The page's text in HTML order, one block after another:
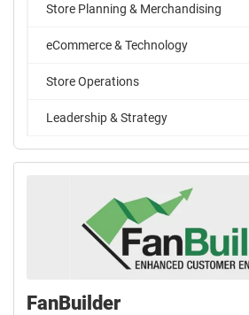
Store Planning & Merchandising
eCommerce & Technology
Store Operations
Leadership & Strategy
FanBuilder